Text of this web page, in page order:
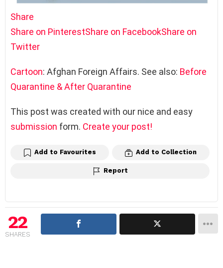
Share
Share on PinterestShare on FacebookShare on
Twitter
Cartoon: Afghan Foreign Affairs. See also: Before
Quarantine & After Quarantine
This post was created with our nice and easy
submission form. Create your post!
Add to Favourites Add to Collection
Report
22
SHARES